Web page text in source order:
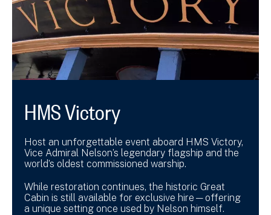
HMS Victory
Host an unforgettable event aboard HMS Victory,
Vice Admiral Nelson’s legendary flagship and the
world’s oldest commissioned warship.
While restoration continues, the historic Great
Cabin is still available for exclusive hire—offering
a unique setting once used by Nelson himself.